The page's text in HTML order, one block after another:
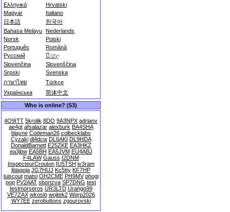
Ελληνικά
Hrvatski
Magyar
Italiano
日本語
한국어
Bahasa Melayu Nederlands
Norsk
Polski
Português
Română
Русский
සිංහල
Slovenčina
Slovenščina
Srpski
Svenska
ภาษาไทย
Türkçe
Українська
简体中文
Who is online? (53)
4O9ITT 5krolik 8DO 9A3NPX adrianv
ae4gt afsalazar alexburk BA4SHA
blayne Codeman26 colbecklabs
Cyzaki dl4dcw DL6AKI DL9HDA
DonaldBarnett E25ZKE EA3HKZ
ea3jbw EA5BH EA5JVM EU4ABJ
F4LAW Gauss I2DNM
InspecteurCrouton IU5TSH iv3ram
jblagoja JG7HUJ Kc5tty KF7HP
luiscout matsi OH2CME PH9MV phogi
pop PV2AAT sbortzva SP7DNG test
testmorseros UR3LTD Urango99
VE7ZAX wkoslo wojtek2 Wqrp2026
WY7EE zerobuttons zgourovski